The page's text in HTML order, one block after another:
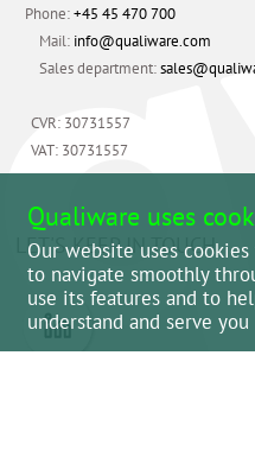
Phone:+45 45 470 700
Mail: info@qualiware.com
Sales department:
CVR: 30731557
VAT: 30731557
LET'S KEEP IN TOUCH
Qualiware uses
Our website uses
to navigate smoothly
use its features and to
understand and serve